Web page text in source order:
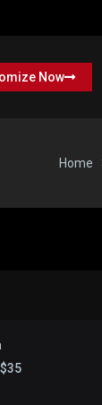
Now
Home